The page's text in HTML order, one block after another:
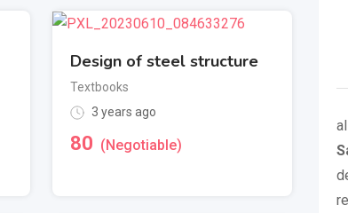
Design of steel structure
Textbooks
3 years ago
80 (Negotiable)